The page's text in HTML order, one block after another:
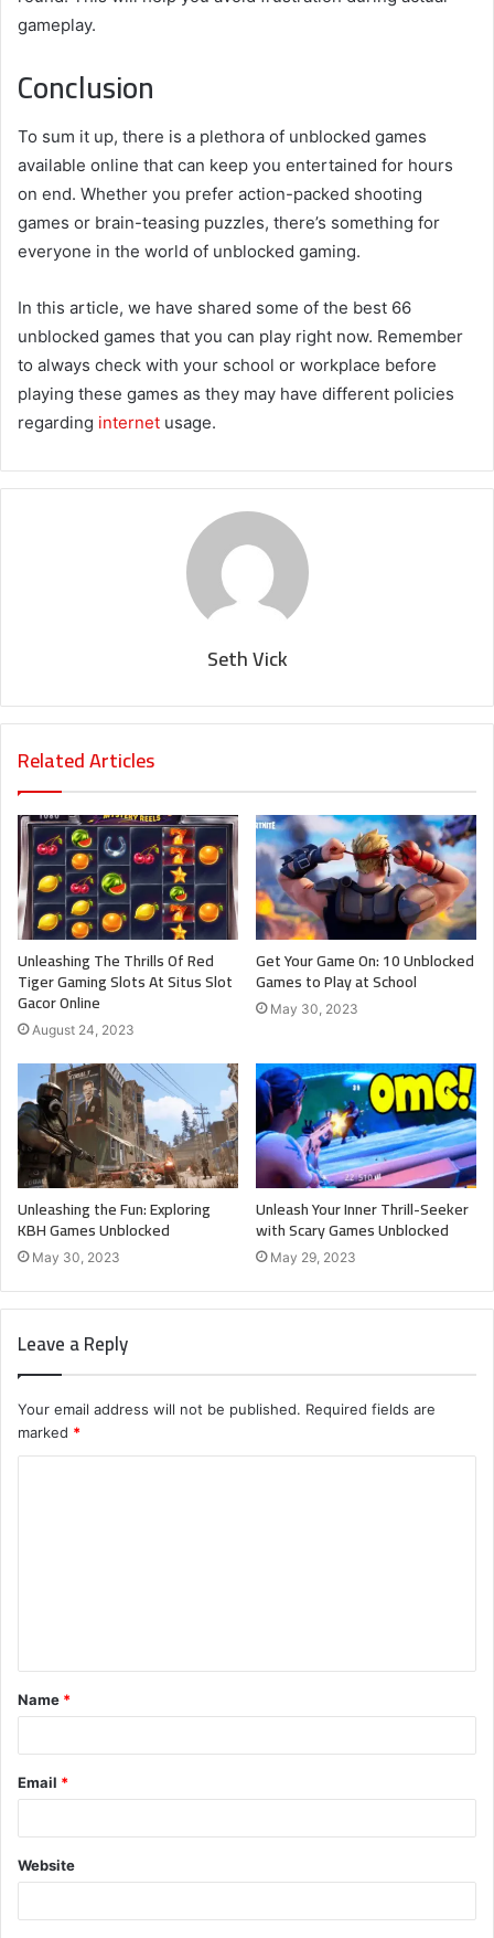
gameplay.
Conclusion
To sum it up, there is a plethora of unblocked games
available online that can keep you entertained for hours
on end. Whether you prefer action-packed shooting
games or brain-teasing puzzles, there’s something for
everyone in the world of unblocked gaming.
In this article, we have shared some of the best 66
unblocked games that you can play right now. Remember
to always check with your school or workplace before
playing these games as they may have different policies
regarding internet usage.
Seth Vick
Related Articles
Unleashing The Thrills Of Red
Tiger Gaming Slots At Situs Slot
Gacor Online
August 24, 2023
Get Your Game On: 10 Unblocked
Games to Play at School
May 30, 2023
Unleashing the Fun: Exploring
KBH Games Unblocked
May 30, 2023
Unleash Your Inner Thrill-Seeker
with Scary Games Unblocked
May 29, 2023
Leave a Reply
Your email address will not be published. Required fields are
marked *
t
*
Name *
Email *
Website